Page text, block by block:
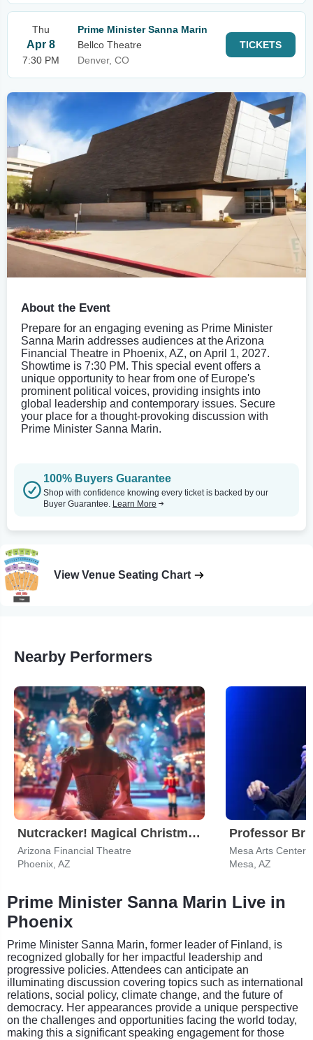
Thu
Apr 8
7:30 PM
Prime Minister Sanna Marin
Bellco Theatre
Denver, CO
TICKETS
About the Event
Prepare for an engaging evening as Prime Minister
Sanna Marin addresses audiences at the Arizona
Financial Theatre in Phoenix, AZ, on April 1, 2027.
Showtime is 7:30 PM. This special event offers a
unique opportunity to hear from one of Europe's
prominent political voices, providing insights into
global leadership and contemporary issues. Secure
your place for a thought-provoking discussion with
Prime Minister Sanna Marin.
100% Buyers Guarantee
Shop with confidence knowing every ticket is backed by our
Buyer Guarantee. Learn More
View Venue Seating Chart
Nearby Performers
Nutcracker! Magical Christmas Ballet
Arizona Financial Theatre
Phoenix, AZ
Professor
Mesa Arts Center
Mesa, AZ
Prime Minister Sanna Marin Live in
Phoenix
Prime Minister Sanna Marin, former leader of Finland, is
recognized globally for her impactful leadership and
progressive policies. Attendees can anticipate an
illuminating discussion covering topics such as international
relations, social policy, climate change, and the future of
democracy. Her appearances provide a unique perspective
on the challenges and opportunities facing the world today,
making this a significant speaking engagement for those